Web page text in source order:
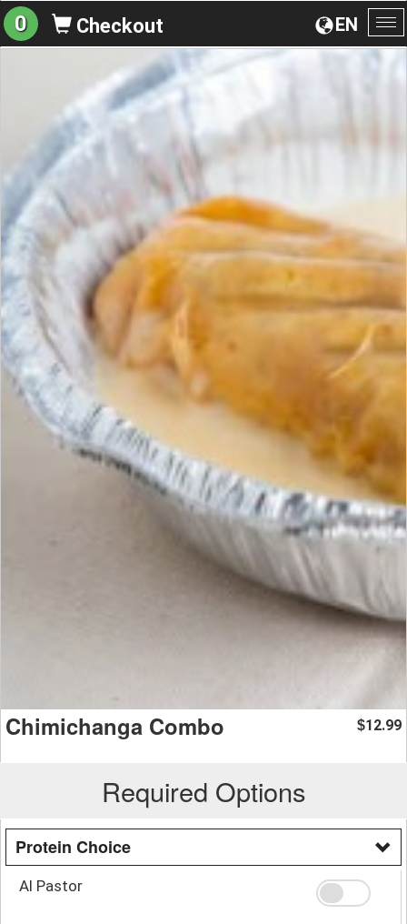
EN
0 Checkout
Chimichanga Combo $12.99
Required Options
Protein Choice
Al Pastor